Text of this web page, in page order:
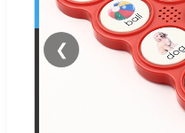
❮